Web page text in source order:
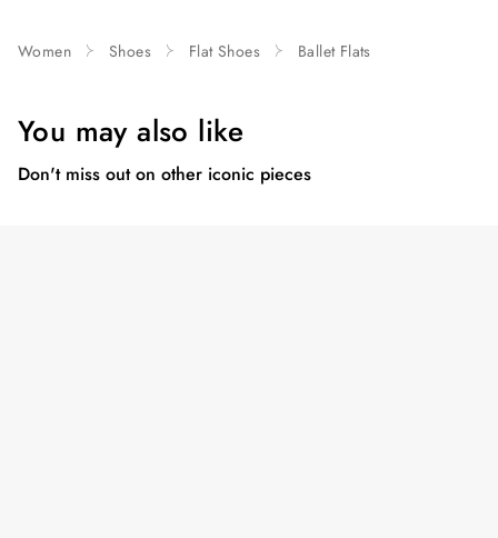
Women Shoes Flat Shoes Ballet Flats
You may also like
Don't miss out on other iconic pieces